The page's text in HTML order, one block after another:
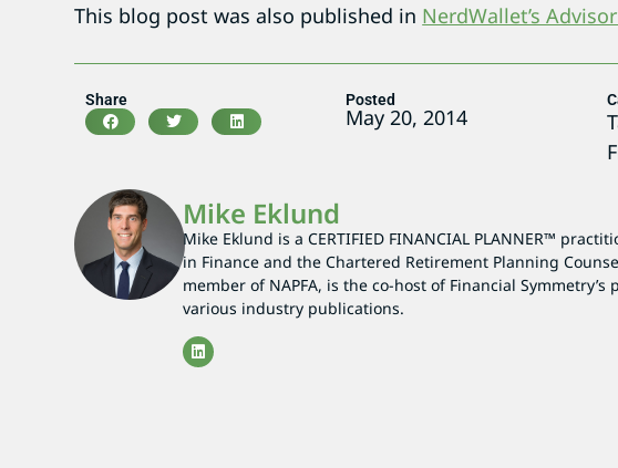
This blog post was also published in NerdWallet’s
Share Posted
May 20, 2014
Mike Eklund
Mike Eklund is a CERTIFIED FINANCIAL PLANNER™
in Finance and the Chartered Retirement Planning
member of NAPFA, is the co-host of Financial
various industry publications.